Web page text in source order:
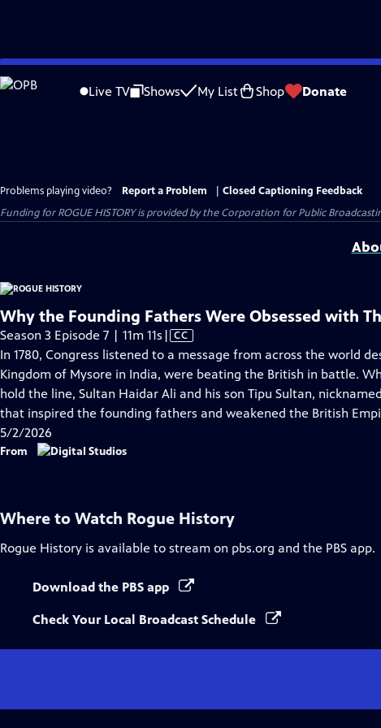
Skip
to
Live TV Shows My List Shop Donate
Problems playing video? Report a Problem
Closed Captioning Feedback
Funding for ROGUE HISTORY is provided by the Corporation for Public
Why the Founding Fathers Were Obsessed with
Season 3 Episode 7 | 11m 11s Video
has
Closed
Captions
| CC
In 1780, Congress listened to a message from across the world
Kingdom of Mysore in India, were beating the British in battle.
hold the line, Sultan Haidar Ali and his son Tipu Sultan,
that inspired the founding fathers and weakened the British
5/2/2026
From
Where to Watch Rogue History
Rogue History is available to stream on pbs.org and the PBS app.
Download the PBS app
Check Your Local Broadcast Schedule